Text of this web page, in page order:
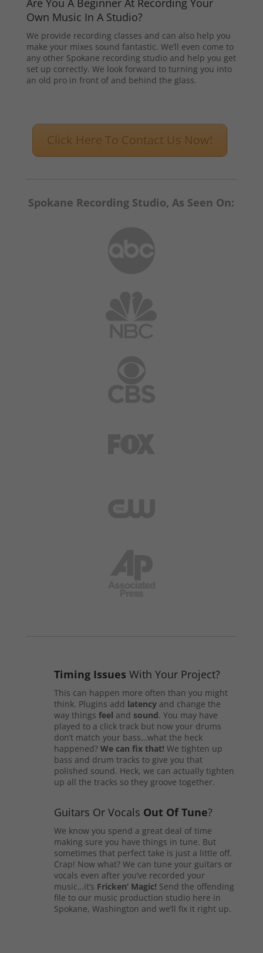
Are You A Beginner At Recording Your
Own Music In A Studio?
We provide recording classes and can also help you
make your mixes sound fantastic. We’ll even come to
any other Spokane recording studio and help you get
set up correctly. We look forward to turning you into
an old pro in front of and behind the glass.
Click Here To Contact Us Now!
Spokane Recording Studio, As Seen On:
Timing Issues With Your Project?
This can happen more often than you might
think. Plugins add latencyand change the
way things feel and sound. You may have
played to a click track but now your drums
don’t match your bass…what the heck
happened? We can fix that! We tighten up
bass and drum tracks to give you that
polished sound. Heck, we can actually tighten
up all the tracks so they groove together.
Guitars Or Vocals Out Of Tune?
We know you spend a great deal of time
making sure you have things in tune. But
sometimes that perfect take is just a little off.
Crap! Now what? We can tune your guitars or
vocals even after you’ve recorded your
music…it’s Fricken’ Magic! Send the offending
file to our music production studio here in
Spokane, Washington and we’ll fix it right up.